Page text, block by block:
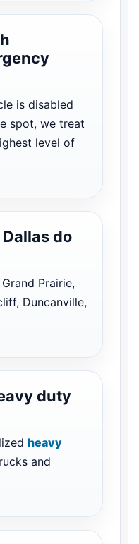
is disabled
spot, we treat
level of
do
Prairie,
Duncanville,
duty
heavy
and